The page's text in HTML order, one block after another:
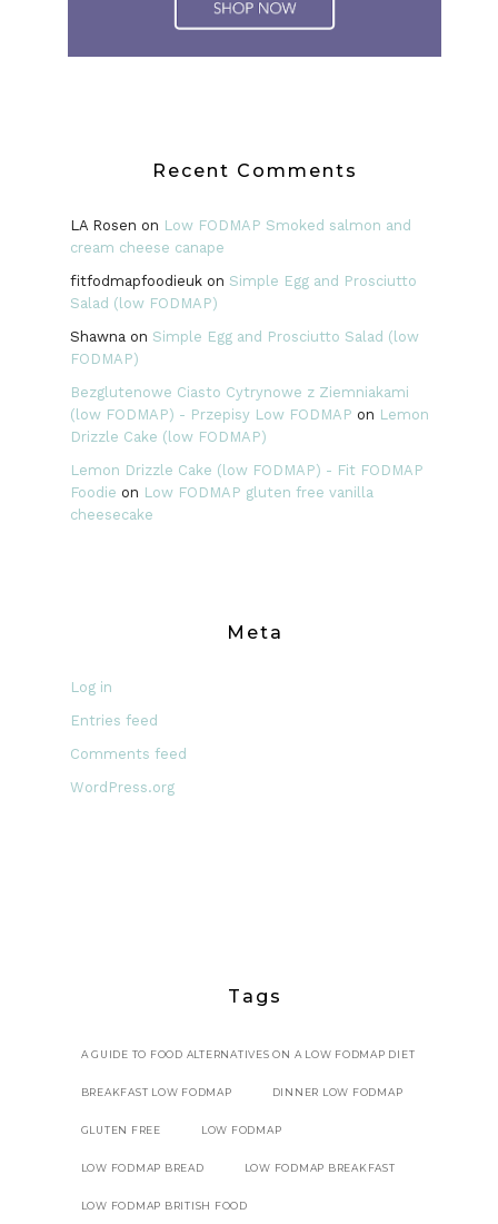
Recent Comments
LA Rosen on Low FODMAP Smoked salmon and
cream cheese canape
fitfodmapfoodieukon Simple Egg and Prosciutto
Salad (low FODMAP)
Shawna on Simple Egg and Prosciutto Salad (low
FODMAP)
Bezglutenowe Ciasto Cytrynowe z Ziemniakami
(low FODMAP) - Przepisy Low FODMAP on Lemon
Drizzle Cake (low FODMAP)
Lemon Drizzle Cake (low FODMAP) - Fit FODMAP
Foodie on Low FODMAP gluten free vanilla
cheesecake
Meta
Log in
Entries feed
Comments feed
WordPress.org
Tags
A GUIDE TO FOOD ALTERNATIVES ON A LOW FODMAP DIET
BREAKFAST LOW FODMAP DINNER LOW FODMAP
GLUTEN FREE LOW FODMAP
LOW FODMAP BREAD LOW FODMAP BREAKFAST
LOW FODMAP BRITISH FOOD